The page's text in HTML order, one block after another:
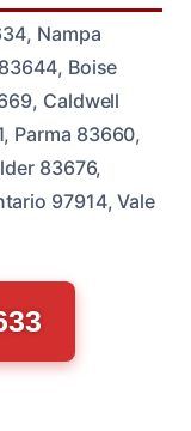
Nampa
Boise
Caldwell
Parma 83660,
83676,
97914, Vale